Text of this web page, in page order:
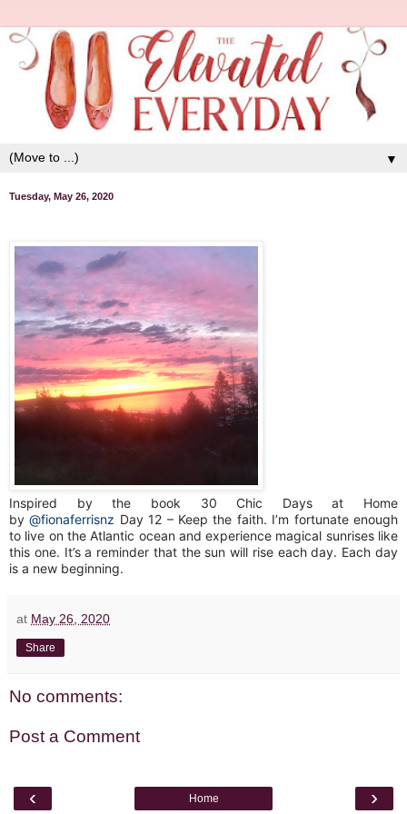
▼
Tuesday, May 26, 2020
Inspired by the book 30 Chic Days at Home
by@fionaferrisnz Day 12 – Keep the faith. I’m fortunate enough
to live on the Atlantic ocean and experience magical sunrises like
this one. It’s a reminder that the sun will rise each day. Each day
is a new beginning.
at May 26, 2020
Share
No comments:
Post a Comment
‹ ›
Home